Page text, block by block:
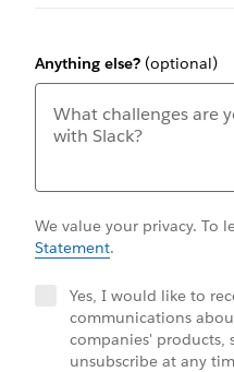
Anything else? (optional)
We value your privacy. To
Statement.
Yes, I would like to
communications
companies' products,
unsubscribe at any